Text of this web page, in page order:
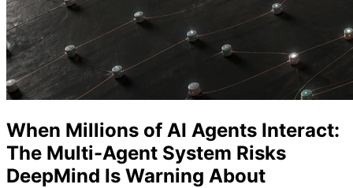
When Millions of AI Agents Interact:
The Multi-Agent System Risks
DeepMind Is Warning About